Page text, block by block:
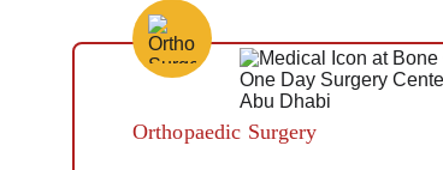
Orthopaedic Surgery